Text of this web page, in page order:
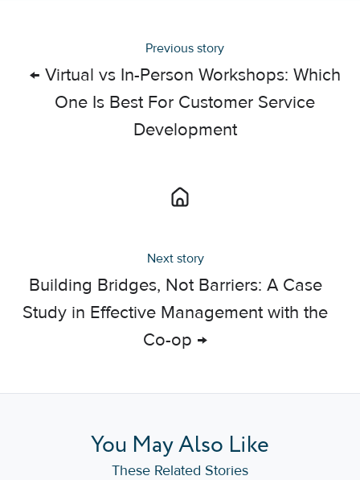
Previous story
← ​Virtual vs In-Person Workshops: Which
One Is Best For Customer Service
Development
Next story
Building Bridges, Not Barriers: A Case
Study in Effective Management with the
Co-op →
You May Also Like
These Related Stories